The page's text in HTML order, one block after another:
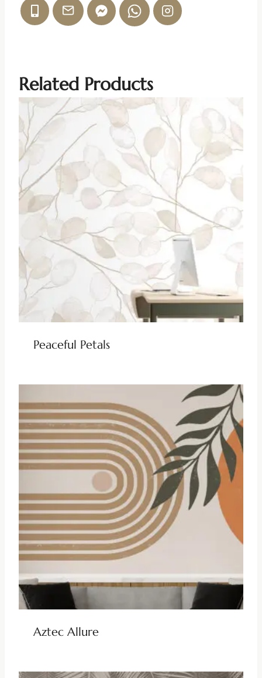
Related Products
Peaceful Petals
Aztec Allure